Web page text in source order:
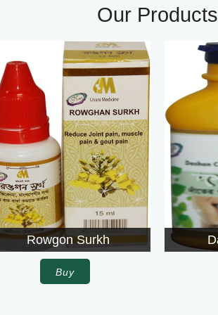
Our Products
Darshan Churno